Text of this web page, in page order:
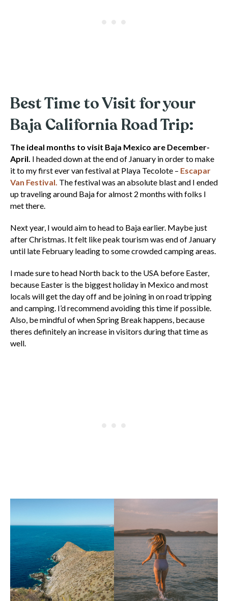
Best Time to Visit for your
Baja California Road Trip:
The ideal months to visit Baja Mexico are December-
April. I headed down at the end of January in order to make
it to my first ever van festival at Playa Tecolote – Escapar
Van Festival. The festival was an absolute blast and I ended
up traveling around Baja for almost 2 months with folks I
met there.
Next year, I would aim to head to Baja earlier. Maybe just
after Christmas. It felt like peak tourism was end of January
until late February leading to some crowded camping areas.
I made sure to head North back to the USA before Easter,
because Easter is the biggest holiday in Mexico and most
locals will get the day off and be joining in on road tripping
and camping. I’d recommend avoiding this time if possible.
Also, be mindful of when Spring Break happens, because
theres definitely an increase in visitors during that time as
well.